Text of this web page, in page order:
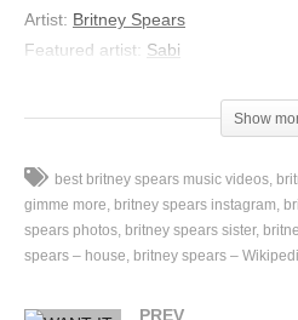
Artist: Britney Spears
Featured artist: Sabi
Lyrics
Oh
Diamond, diamond
Show
best britney spears music videos
gimme more
britney spears instagram
spears photos britney spears sister
spears – house
britney spears –
PREV